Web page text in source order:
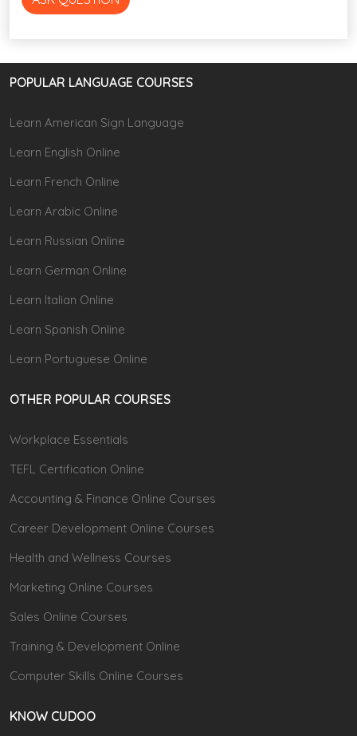
POPULAR LANGUAGE COURSES
Learn American Sign Language
Learn English Online
Learn French Online
Learn Arabic Online
Learn Russian Online
Learn German Online
Learn Italian Online
Learn Spanish Online
Learn Portuguese Online
OTHER POPULAR COURSES
Workplace Essentials
TEFL Certification Online
Accounting & Finance Online Courses
Career Development Online Courses
Health and Wellness Courses
Marketing Online Courses
Sales Online Courses
Training & Development Online
Computer Skills Online Courses
KNOW CUDOO